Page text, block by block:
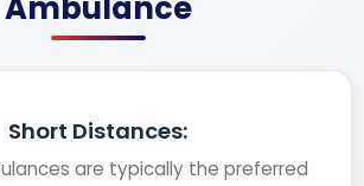
Ambulance
Short Distances:
are typically the preferred